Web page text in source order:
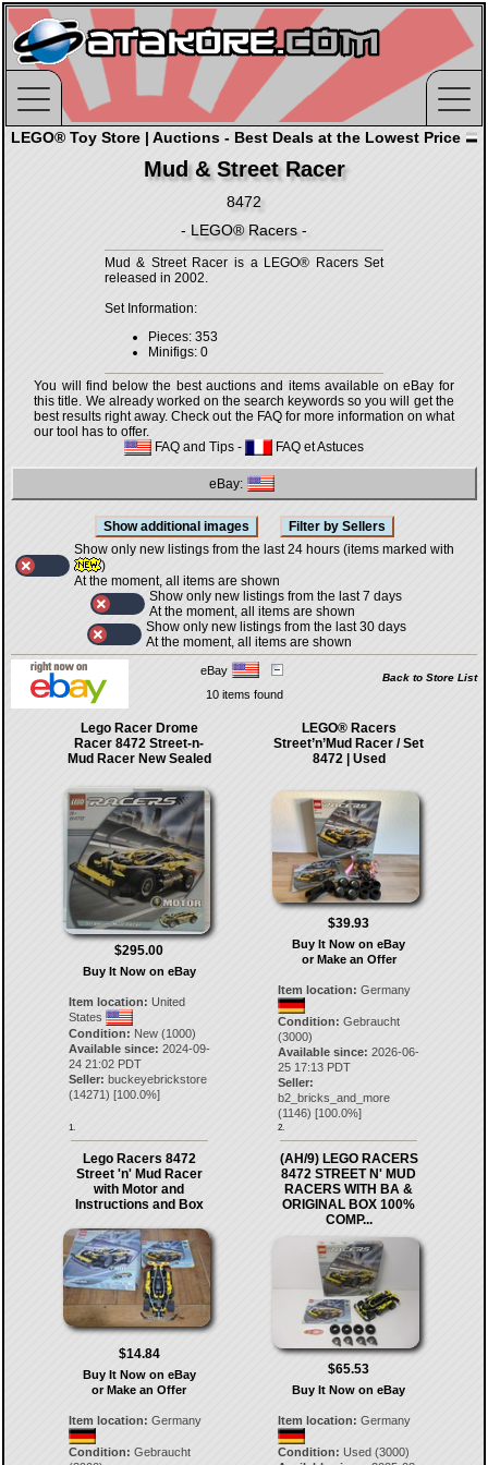
LEGO® Toy Store | Auctions - Best Deals at the Lowest Price
Mud & Street Racer
8472
- LEGO® Racers -
Mud & Street Racer is a LEGO® Racers Set
released in 2002.
Set Information:
Pieces: 353
Minifigs: 0
You will find below the best auctions and items available on eBay for
this title. We already worked on the search keywords so you will get the
best results right away. Check out the FAQ for more information on what
our tool has to offer.
FAQ and Tips - FAQ et Astuces
eBay:
Show only new listings from the last 24 hours (items marked with
)
At the moment, all items are shown
Show only new listings from the last 7 days
At the moment, all items are shown
Show only new listings from the last 30 days
At the moment, all items are shown
eBay
Back to Store List
10 items found
Lego Racer Drome
Racer 8472 Street-n-
Mud Racer New Sealed
$295.00
Buy It Now on eBay
Item location: United
States
Condition: New (1000)
Available since: 2024-09-
24 21:02 PDT
Seller: buckeyebrickstore
(14271) [100.0%]
1.
LEGO® Racers
Street’n’Mud Racer / Set
8472 | Used
$39.93
Buy It Now on eBay
or Make an Offer
Item location: Germany
Condition: Gebraucht
(3000)
Available since: 2026-06-
25 17:13 PDT
Seller:
b2_bricks_and_more
(1146) [100.0%]
2.
Lego Racers 8472
Street 'n' Mud Racer
with Motor and
Instructions and Box
$14.84
Buy It Now on eBay
or Make an Offer
Item location: Germany
Condition: Gebraucht
(AH/9) LEGO RACERS
8472 STREET N' MUD
RACERS WITH BA &
ORIGINAL BOX 100%
COMP...
$65.53
Buy It Now on eBay
Item location: Germany
Condition: Used (3000)